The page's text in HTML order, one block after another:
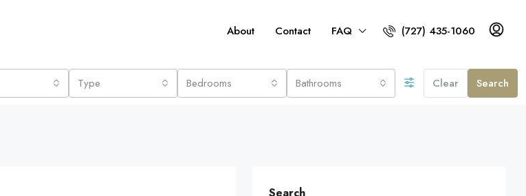
About Contact FAQ (727) 435-1060
Type Bedrooms Bathrooms Clear Search